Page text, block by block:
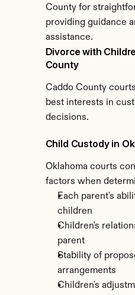
County for
providing guidance
assistance.
Divorce with
County
Caddo County
best interests in
decisions.
Child Custody in
Oklahoma courts
factors when
Each parent's
children
Children's
parent
Stability of
arrangements
Children's